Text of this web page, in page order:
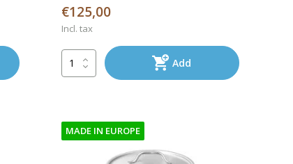
€125,00
Incl. tax
Add
MADE IN EUROPE